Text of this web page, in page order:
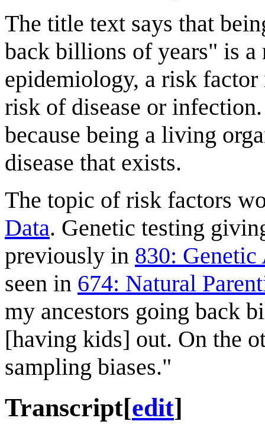
The title text says that
back billions of years" is
epidemiology, a risk factor
risk of disease or
because being a living
disease that exists.
The topic of risk factors
Data. Genetic testing
previously in 830:
seen in 674: Natural
my ancestors going back
[having kids] out. On the
sampling biases."
Transcript[edit]